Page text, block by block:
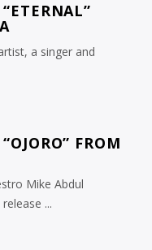
a singer and
FROM
Mike Abdul
...